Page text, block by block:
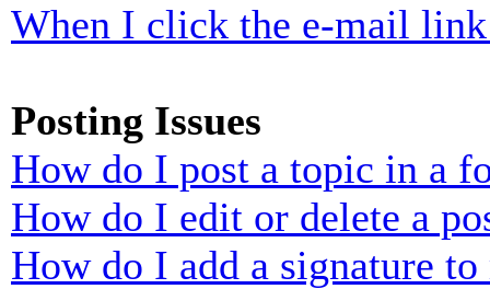
When I click the e-mail
Posting Issues
How do I post a topic in a
How do I edit or delete a
How do I add a signature to